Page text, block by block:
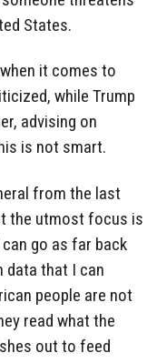
States.
it comes to
while Trump
advising on
is not smart.
from the last
the utmost focus is
go as far back
data that I can
people are not
read what the
out to feed